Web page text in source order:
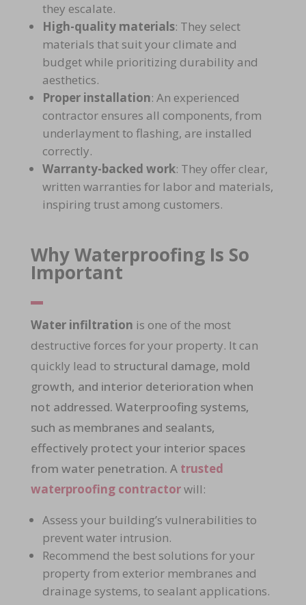
they escalate.
High-quality materials: They select
materials that suit your climate and
budgetwhile prioritizing durability and
aesthetics.
Proper installation: An experienced
contractor ensures all components, from
underlayment to flashing, are installed
correctly.
Warranty-backed work: They offer clear,
written warranties for labor and materials,
inspiring trust among customers.
Why Waterproofing Is So
Important
Water infiltration is one of the most
destructive forces for your property. It can
quickly lead to structural damage, mold
growth, and interior deterioration when
not addressed. Waterproofing systems,
such as membranes and sealants,
effectively protect your interior spaces
from water penetration. A trusted
waterproofing contractorwill:
Assess your building’s vulnerabilities to
preventwater intrusion.
Recommend the best solutions for your
property from exterior membranes and
drainage systems, to sealant applications.